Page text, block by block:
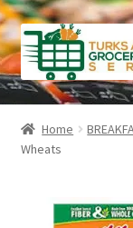
Skip
to
navigation
Skip
to
content
Home
Cart
Checkout
Home
Wheats